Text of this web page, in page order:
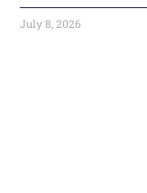
July 8, 2026